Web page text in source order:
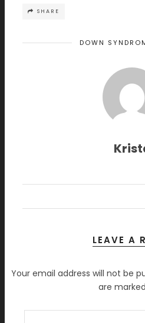
SHARE
DOWN
LEAVE A
Your email address will not be
are marked